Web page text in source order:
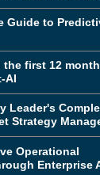
Guide to
the first 12
AI
Leader's
Strategy
Operational
Enterprise